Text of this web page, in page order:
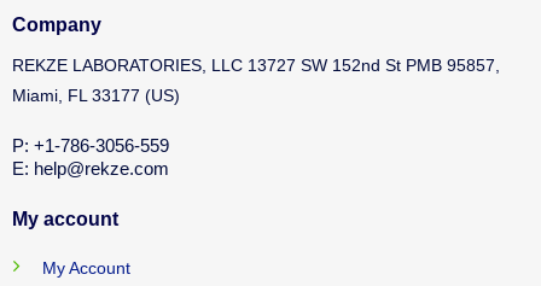
Company
REKZE LABORATORIES, LLC 13727 SW 152nd St PMB 95857,
Miami, FL 33177 (US)
P: +1-786-3056-559
E: help@rekze.com
My account
My Account